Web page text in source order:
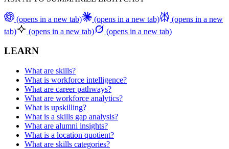
(opens in a new tab) (opens in a new tab)
(opens in a new
tab)
(opens in a new tab) (opens in a new tab)
LEARN
What are skills?
What is workforce intelligence?
What are career pathways?
What are workforce analytics?
What is upskilling?
What is a skills gap analysis?
What are alumni insights?
What is a location quotient?
What are skills categories?